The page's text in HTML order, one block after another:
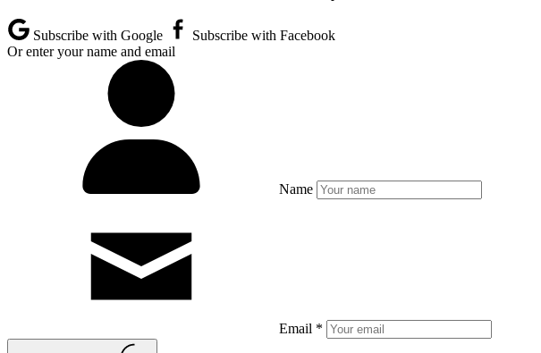
Subscribe with Google
Subscribe with Facebook
Or enter your name and email
Name
Email *